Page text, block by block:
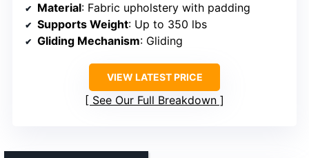
Material: Fabric upholstery with padding
Supports Weight: Up to 350 lbs
Gliding Mechanism: Gliding
VIEW LATEST PRICE
See Our Full Breakdown